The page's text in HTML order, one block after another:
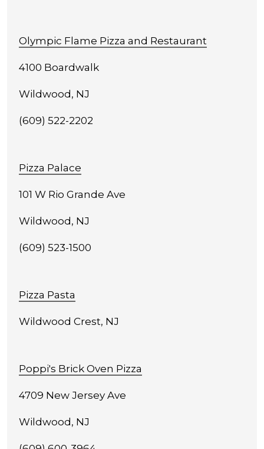
Olympic Flame Pizza and Restaurant
4100 Boardwalk
Wildwood, NJ
(609) 522-2202
Pizza Palace
101 W Rio Grande Ave
Wildwood, NJ
(609) 523-1500
Pizza Pasta
Wildwood Crest, NJ
Poppi's Brick Oven Pizza
4709 New Jersey Ave
Wildwood, NJ